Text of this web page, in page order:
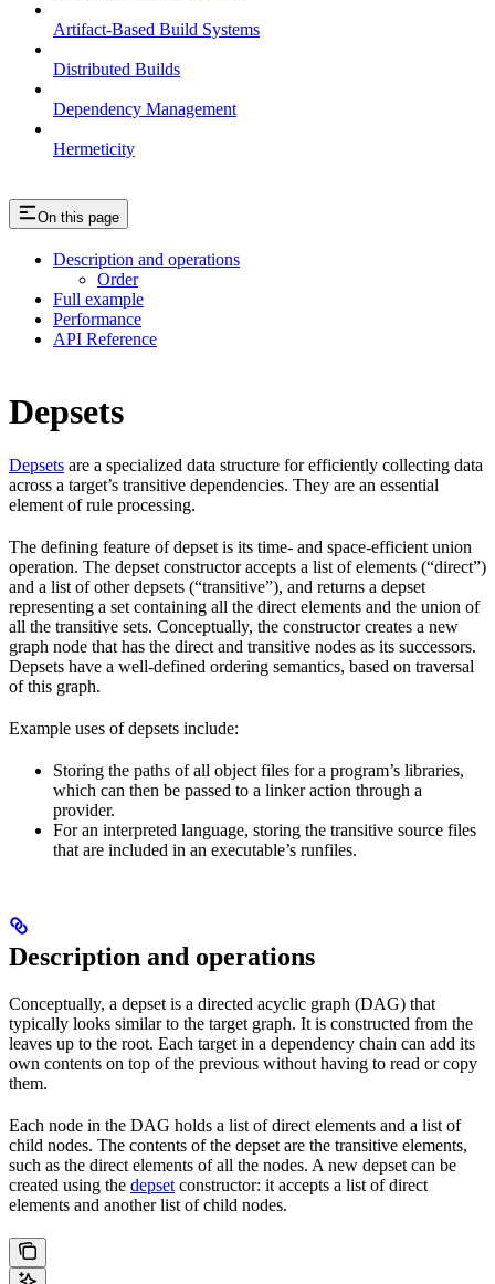
Artifact-Based Build Systems
Distributed Builds
Dependency Management
Hermeticity
On this page
Description and operations
Order
Full example
Performance
API Reference
Depsets
Depsets are a specialized data structure for efficiently collecting data
across a target’s transitive dependencies. They are an essential
element of rule processing.
The defining feature of depset is its time- and space-efficient union
operation. The depset constructor accepts a list of elements (“direct”)
and a list of other depsets (“transitive”), and returns a depset
representing a set containing all the direct elements and the union of
all the transitive sets. Conceptually, the constructor creates a new
graph node that has the direct and transitive nodes as its successors.
Depsets have a well-defined ordering semantics, based on traversal
of this graph.
Example uses of depsets include:
Storing the paths of all object files for a program’s libraries,
which can then be passed to a linker action through a
provider.
For an interpreted language, storing the transitive source files
that are included in an executable’s runfiles.
Description and operations
Conceptually, a depset is a directed acyclic graph (DAG) that
typically looks similar to the target graph. It is constructed from the
leaves up to the root. Each target in a dependency chain can add its
own contents on top of the previous without having to read or copy
them.
Each node in the DAG holds a list of direct elements and a list of
child nodes. The contents of the depset are the transitive elements,
such as the direct elements of all the nodes. A new depset can be
created using the depset constructor: it accepts a list of direct
elements and another list of child nodes.